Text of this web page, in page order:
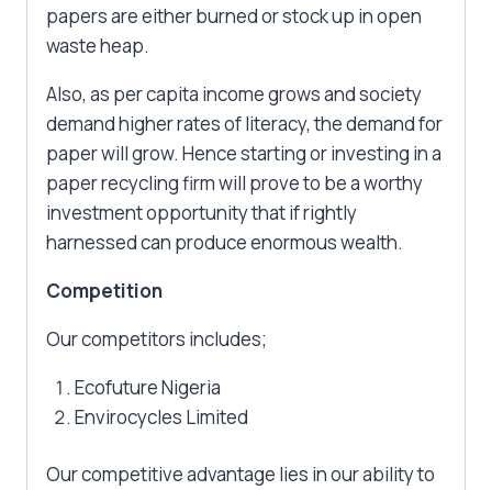
papers are either burned or stock up in open
waste heap.
Also, as per capita income grows and society
demand higher rates of literacy, the demand for
paper will grow. Hence starting or investing in a
paper recycling firm will prove to be a worthy
investment opportunity that if rightly
harnessed can produce enormous wealth.
Competition
Our competitors includes;
Ecofuture Nigeria
Envirocycles Limited
Our competitive advantage lies in our ability to